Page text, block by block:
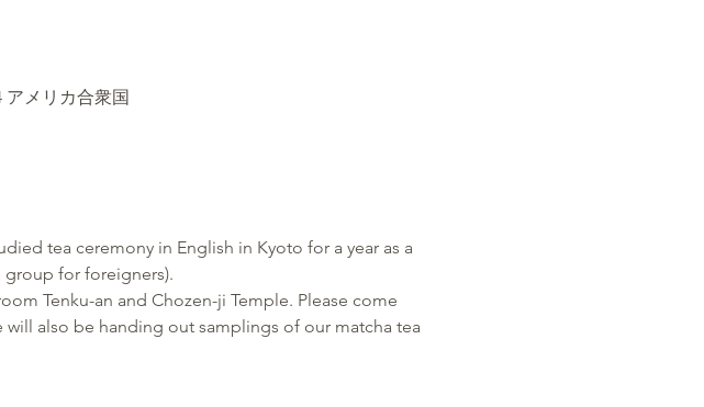
メリカ合衆国
tea ceremony in English in Kyoto for a year as a
group for foreigners).
Tenku-an and Chozen-ji Temple. Please come
also be handing out samplings of our matcha tea